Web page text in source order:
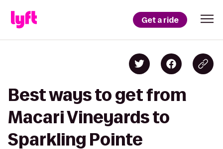
Get a ride
Best ways to get from
Macari Vineyards to
Sparkling Pointe